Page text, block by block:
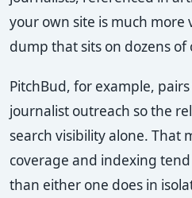
your own site is much more
dump that sits on dozens
PitchBud, for example,
journalist outreach so the
search visibility alone. That
coverage and indexing
than either one does in